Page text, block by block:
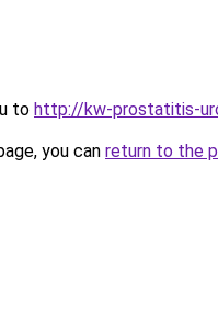
to http://kw-prostatitis-
you can return to the